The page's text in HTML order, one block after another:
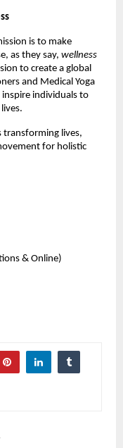
is to make
as they say, wellness
to create a global
and Medical Yoga
individuals to
transforming lives,
for holistic
& Online)